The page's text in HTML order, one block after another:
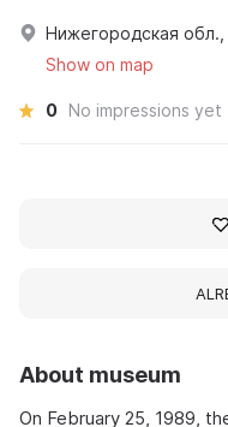
About museum
On February 25, 1989,
Нижегородская обл.,
Show on map
0 No impressions yet